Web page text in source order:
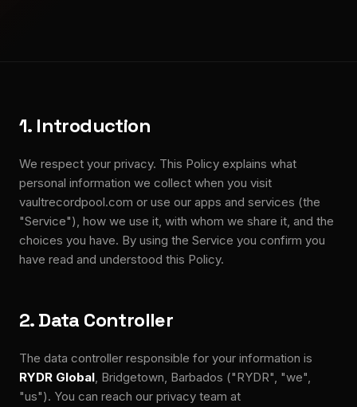
1. Introduction
We respect your privacy. This Policy explains what
personal information we collect when you visit
vaultrecordpool.com or use our apps and services (the
"Service"), how we use it, with whom we share it, and the
choices you have. By using the Service you confirm you
have read and understood this Policy.
2. Data Controller
The data controller responsible for your information is
RYDR Global, Bridgetown, Barbados ("RYDR", "we",
"us"). You can reach our privacy team at